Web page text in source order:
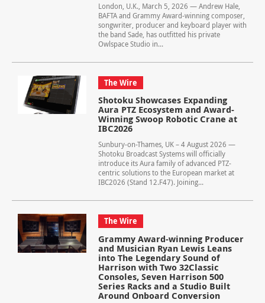
London, U.K., March 5, 2026 — Andrew Hale,
BAFTA and Grammy Award-winning composer,
songwriter, producer and keyboard player with
the band Sade, has outfitted his private
Owlspace Studio in...
The Wire
Shotoku Showcases Expanding
Aura PTZ Ecosystem and Award-
Winning Swoop Robotic Crane at
IBC2026
Sunbury-on-Thames, UK – 4 August 2026 —
Shotoku Broadcast Systems will officially
introduce its Aura family of advanced PTZ-
centric solutions to the European market at
IBC2026 (Stand 12.F47). Joining...
The Wire
Grammy Award-winning Producer
and Musician Ryan Lewis Leans
into The Legendary Sound of
Harrison with Two 32Classic
Consoles, Seven Harrison 500
Series Racks and a Studio Built
Around Onboard Conversion